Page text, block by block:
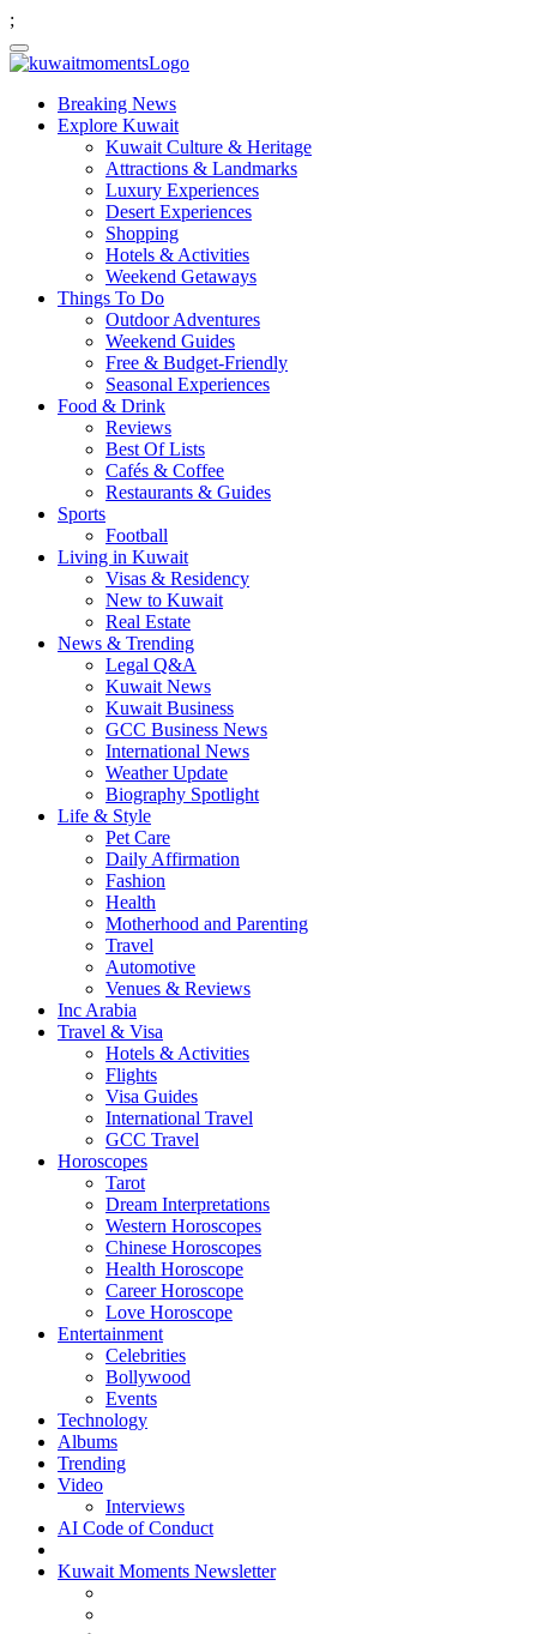
;
Breaking News
Explore Kuwait
Kuwait Culture & Heritage
Attractions & Landmarks
Luxury Experiences
Desert Experiences
Shopping
Hotels & Activities
Weekend Getaways
Things To Do
Outdoor Adventures
Weekend Guides
Free & Budget-Friendly
Seasonal Experiences
Food & Drink
Reviews
Best Of Lists
Cafés & Coffee
Restaurants & Guides
Sports
Football
Living in Kuwait
Visas & Residency
New to Kuwait
Real Estate
News & Trending
Legal Q&A
Kuwait News
Kuwait Business
GCC Business News
International News
Weather Update
Biography Spotlight
Life & Style
Pet Care
Daily Affirmation
Fashion
Health
Motherhood and Parenting
Travel
Automotive
Venues & Reviews
Inc Arabia
Travel & Visa
Hotels & Activities
Flights
Visa Guides
International Travel
GCC Travel
Horoscopes
Tarot
Dream Interpretations
Western Horoscopes
Chinese Horoscopes
Health Horoscope
Career Horoscope
Love Horoscope
Entertainment
Celebrities
Bollywood
Events
Technology
Albums
Trending
Video
Interviews
AI Code of Conduct
Kuwait Moments Newsletter